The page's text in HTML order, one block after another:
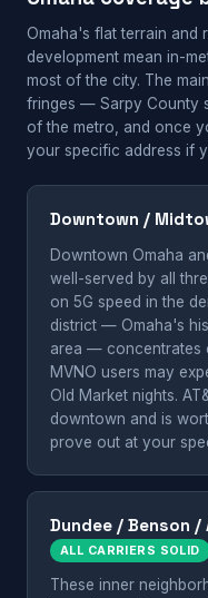
Omaha's flat terrain and
development mean in-
most of the city. The
fringes — Sarpy County
of the metro, and once
your specific address if
Downtown /
Downtown Omaha
well-served by all
on 5G speed in the
district — Omaha's
area — concentrates
MVNO users may
Old Market nights.
downtown and is
prove out at your
Dundee / Benson
ALL CARRIERS SOLID
These inner